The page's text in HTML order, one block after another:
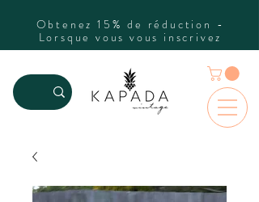
Obtenez 15% de réduction -
Lorsque vous vous inscrivez